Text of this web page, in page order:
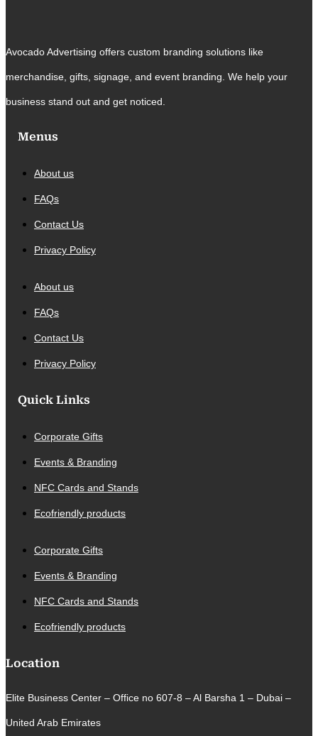
Avocado Advertising offers custom branding solutions like
merchandise, gifts, signage, and event branding. We help your
business stand out and get noticed.
Menus
About us
FAQs
Contact Us
Privacy Policy
About us
FAQs
Contact Us
Privacy Policy
Quick Links
Corporate Gifts
Events & Branding
NFC Cards and Stands
Ecofriendly products
Corporate Gifts
Events & Branding
NFC Cards and Stands
Ecofriendly products
Location
Elite Business Center – Office no 607-8 – Al Barsha 1 – Dubai –
United Arab Emirates